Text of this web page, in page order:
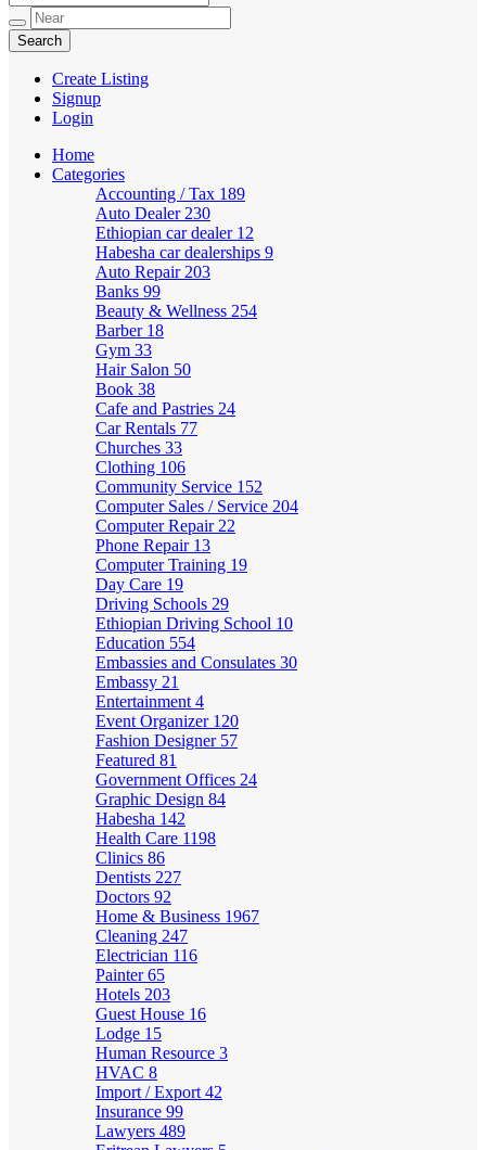
Create Listing
Signup
Login
Home
Categories
Accounting / Tax 189
Auto Dealer 230
Ethiopian car dealer 12
Habesha car dealerships 9
Auto Repair 203
Banks 99
Beauty & Wellness 254
Barber 18
Gym 33
Hair Salon 50
Book 38
Cafe and Pastries 24
Car Rentals 77
Churches 33
Clothing 106
Community Service 152
Computer Sales / Service 204
Computer Repair 22
Phone Repair 13
Computer Training 19
Day Care 19
Driving Schools 29
Ethiopian Driving School 10
Education 554
Embassies and Consulates 30
Embassy 21
Entertainment 4
Event Organizer 120
Fashion Designer 57
Featured 81
Government Offices 24
Graphic Design 84
Habesha 142
Health Care 1198
Clinics 86
Dentists 227
Doctors 92
Home & Business 1967
Cleaning 247
Electrician 116
Painter65
Hotels 203
Guest House 16
Lodge 15
Human Resource 3
HVAC 8
Import / Export 42
Insurance 99
Lawyers 489